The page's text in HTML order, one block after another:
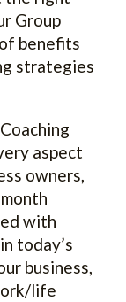
Group
benefits
strategies
aspect
owners,
with
today’s
business,
life